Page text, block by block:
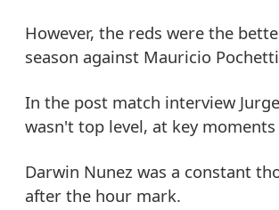
However, the reds were the
season against Mauricio
In the post match interview
wasn't top level, at key
Darwin Nunez was a constant
after the hour mark.